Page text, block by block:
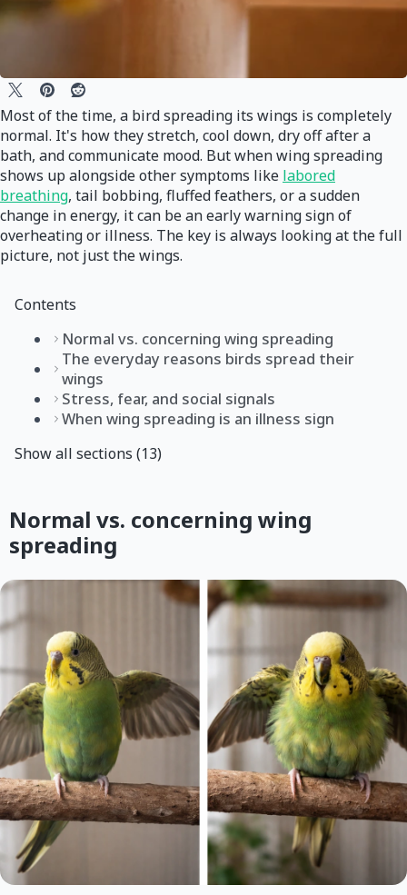
Most of the time, a bird spreading its wings is completely
normal. It's how they stretch, cool down, dry off after a
bath, and communicate mood. But when wing spreading
shows up alongside other symptoms like labored
breathing, tail bobbing, fluffed feathers, or a sudden
change in energy, it can be an early warning sign of
overheating or illness. The key is always looking at the full
picture, not just the wings.
Contents
Normal vs. concerning wing spreading
The everyday reasons birds spread their
wings
Stress, fear, and social signals
When wing spreading is an illness sign
Show all sections (13)
Normal vs. concerning wing
spreading